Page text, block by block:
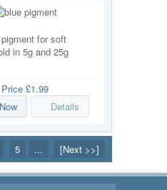
for soft
in 5g and 25g
Price £1.99
Details
5 ... [Next >>]